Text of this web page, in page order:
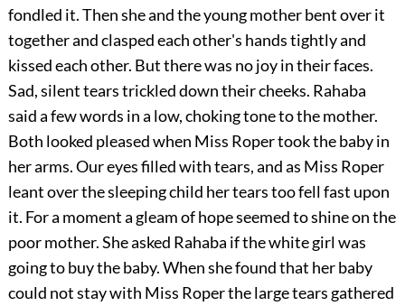
fondled it. Then she and the young mother bent over it
together and clasped each other's hands tightly and
kissed each other. But there was no joy in their faces.
Sad, silent tears trickled down their cheeks. Rahaba
said a few words in a low, choking tone to the mother.
Both looked pleased when Miss Roper took the baby in
her arms. Our eyes filled with tears, and as Miss Roper
leant over the sleeping child her tears too fell fast upon
it. For a moment a gleam of hope seemed to shine on the
poor mother. She asked Rahaba if the white girl was
going to buy the baby. When she found that her baby
could not stay with Miss Roper the large tears gathered